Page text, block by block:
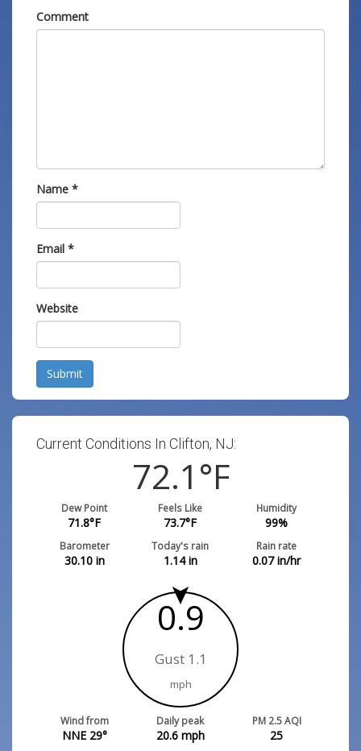
Comment
Name *
Email *
Website
Submit
Current Conditions In Clifton, NJ:
72.1°F
Dew Point
71.8°F
Feels Like
73.7°F
Humidity
99%
Barometer
30.10in
Today's rain
1.14in
Rain rate
0.07in/hr
0.9
Gust 1.1
mph
Wind from
NNE 29°
Daily peak
20.6mph
PM 2.5 AQI
25